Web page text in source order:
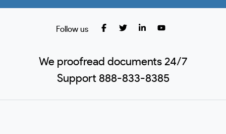
Follow us
We proofread documents 24/7
Support 888-833-8385